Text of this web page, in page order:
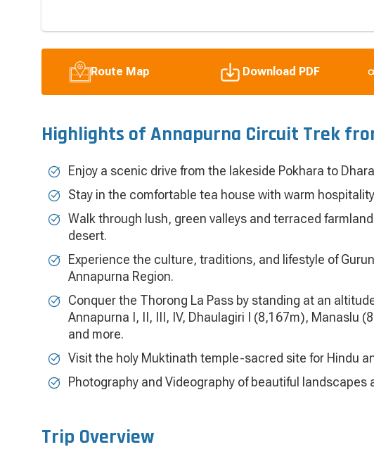
Route Map Download PDF
Highlights of Annapurna Circuit Trek
Enjoy a scenic drive from the lakeside Pokhara to
Stay in the comfortable tea house with warm
Walk through lush, green valleys and terraced
desert.
Experience the culture, traditions, and lifestyle of
Annapurna Region.
Conquer the Thorong La Pass by standing at an
Annapurna I, II, III, IV, Dhaulagiri I (8,167m), Manaslu
and more.
Visit the holy Muktinath temple-sacred site for Hindu
Photography and Videography of beautiful landscapes
Trip Overview